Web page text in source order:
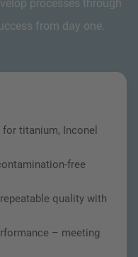
processes through
from day one.
titanium, Inconel
free
quality with
– meeting